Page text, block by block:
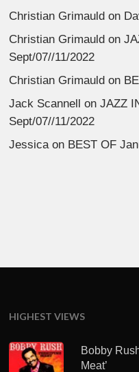
Christian Grimauld on
Christian Grimauld on
Sept/07//11/2022
Christian Grimauld on
Jack Scannell
onJAZZ
Sept/07//11/2022
Jessicaon BEST OF
HIGHEST VIEWS
Bobby
Meat’